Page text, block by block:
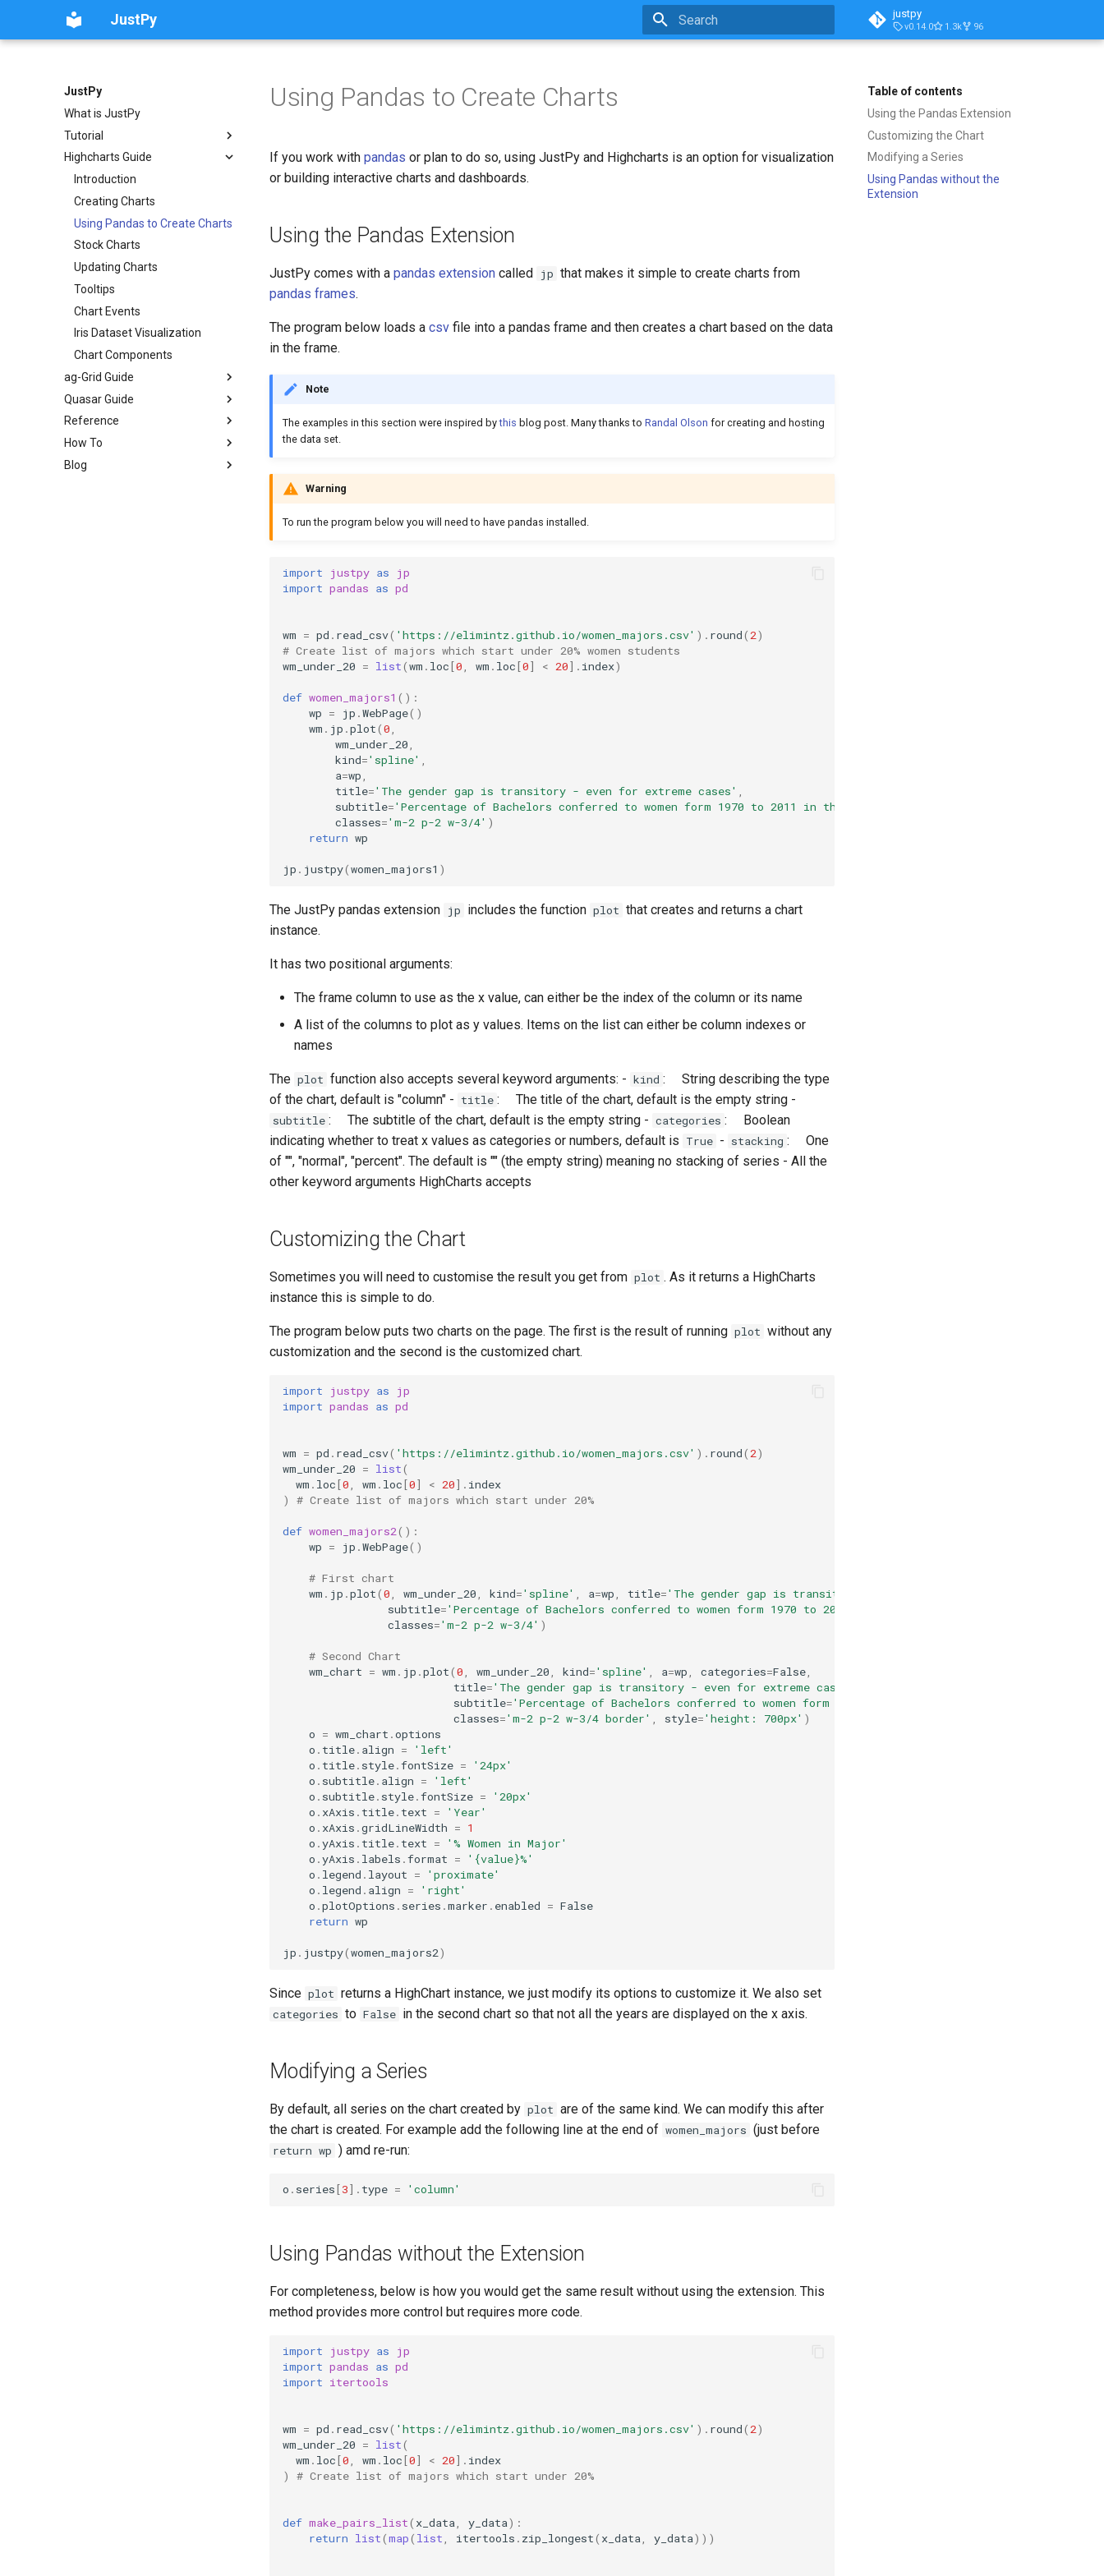
JustPy justpy
v0.14.0 1.3k 96
JustPy
What is JustPy
Tutorial
Highcharts Guide
Introduction
Creating Charts
Using Pandas to Create Charts
Stock Charts
Updating Charts
Tooltips
Chart Events
Iris Dataset Visualization
Chart Components
ag-Grid Guide
Quasar Guide
Reference
How To
Blog
Table of contents
Using the Pandas Extension
Customizing the Chart
Modifying a Series
Using Pandas without the
Extension
Using Pandas to Create Charts
If you work with pandas or plan to do so, using JustPy and Highcharts is an option for visualization
or building interactive charts and dashboards.
Using the Pandas Extension
JustPy comes with a pandas extension called jp that makes it simple to create charts from
pandas frames.
The program below loads a csv file into a pandas frame and then creates a chart based on the data
in the frame.
Note
The examples in this section were inspired bythis blog post. Many thanks to Randal Olson for creating and hosting
the data set.
Warning
To run the program below you will need to have pandas installed.
import justpy as
jp
import pandas as pd
wm = pd . read_csv( 'https://elimintz.github.io/women_majors.csv' ) . round(2)
# Create list of majors which start under 20% women students
wm_under_20 = list(wm . loc[0, wm . loc[0] < 20] . index)
def women_majors1 ():
wp = jp .WebPage()
wm . jp .plot(0,
wm_under_20,
kind='spline' ,
a=wp,
title='The gender gap is transitory - even for extreme cases' ,
subtitle='Percentage of Bachelors conferred to women form 1970 to 2011 in the US for extreme cases where the
classes='m-2 p-2 w-3/4' )
return wp
jp . justpy(women_majors1 )
The JustPy pandas extension jp includes the function plot that creates and returns a chart
instance.
It has two positional arguments:
The frame column to use as the x value, can either be the index of the column or its name
A list of the columns to plot as y values. Items on the list can either be column indexes or
names
The plot function also accepts several keyword arguments: - kind : String describing the type
of the chart, default is "column" - title : The title of the chart, default is the empty string -
subtitle : The subtitle of the chart, default is the empty string - categories : Boolean
indicating whether to treat x values as categories or numbers, default is True - stacking : One
of "", "normal", "percent". The default is "" (the empty string) meaning no stacking of series - All the
other keyword arguments HighCharts accepts
Customizing the Chart
Sometimes you will need to customise the result you get from plot . As it returns a HighCharts
instance this is simple to do.
The program below puts two charts on the page. The first is the result of running plot without any
customization and the second is the customized chart.
import justpy as
jp
import pandas as pd
wm = pd . read_csv( 'https://elimintz.github.io/women_majors.csv' ) . round(2)
wm_under_20 = list(
wm . loc[0, wm . loc[0] < 20] . index
)
# Create list of majors which start under 20%
def women_majors2():
wp = jp .WebPage()
# First chart
wm . jp .plot(0, wm_under_20, kind='spline' , a=wp, title='The gender gap is transitory - even for extreme cases'
subtitle='Percentage of Bachelors conferred to women form 1970 to 2011 in the US for extreme cases where
classes='m-2 p-2 w-3/4' )
# Second Chart
wm_chart = wm . jp .plot(0, wm_under_20, kind='spline' , a=wp, categories=False,
title='The gender gap is transitory - even for extreme cases'
subtitle='Percentage of Bachelors conferred to women form 1970 to 2011 in the US for extreme
classes='m-2 p-2 w-3/4 border' , style='height: 700px' )
o = wm_chart .options
o . title. align =
'left'
o . title. style.fontSize =
'24px'
o . subtitle. align =
'left'
o . subtitle. style.fontSize =
'20px'
o . xAxis . title. text =
'Year'
o . xAxis .gridLineWidth = 1
o .yAxis . title. text =
'% Women in Major'
o .yAxis . labels .format = ' {value}%'
o . legend . layout =
'proximate'
o . legend . align =
'right'
o .plotOptions . series .marker . enabled = False
return wp
jp . justpy(women_majors2)
Since plot returns a HighChart instance, we just modify its options to customize it. We also set
categories to False in the second chart so that not all the years are displayed on the x axis.
Modifying a Series
By default, all series on the chart created by plot are of the same kind. We can modify this after
the chart is created. For example add the following line at the end of women_majors (just before
return wp ) amd re-run:
o . series[3] . type = 'column'
Using Pandas without the Extension
For completeness, below is how you would get the same result without using the extension. This
method provides more control but requires more code.
import justpy as
jp
import pandas as pd
import itertools
wm = pd . read_csv( 'https://elimintz.github.io/women_majors.csv' ) . round(2)
wm_under_20 = list(
wm . loc[0, wm . loc[0] < 20] . index
)
# Create list of majors which start under 20%
def make_pairs_list( x_data, y_data):
return list(map( list, itertools . zip_longest( x_data, y_data)))